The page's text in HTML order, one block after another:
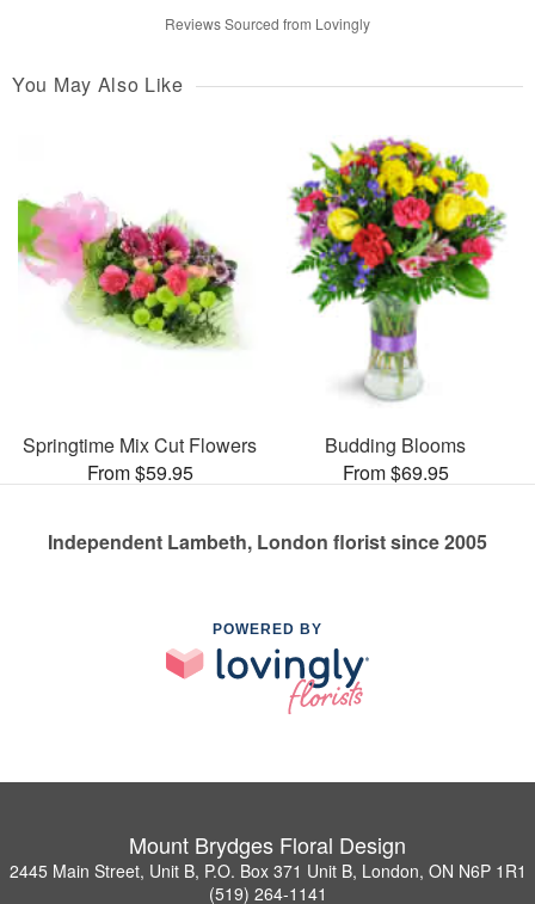
Reviews Sourced from Lovingly
You May Also Like
Springtime Mix Cut Flowers
From $59.95
Budding Blooms
From $69.95
Independent Lambeth, London florist since 2005
POWERED BY
Mount Brydges Floral Design
2445 Main Street, Unit B, P.O. Box 371 Unit B, London, ON N6P 1R1
(519) 264-1141